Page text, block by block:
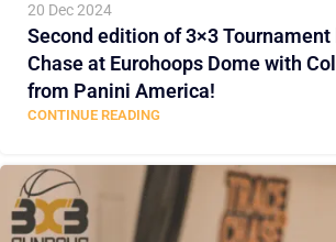
20 Dec 2024
Second edition of 3×3 Tournament
Chase at Eurohoops Dome with
from Panini America!
CONTINUE READING